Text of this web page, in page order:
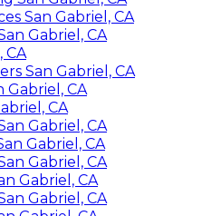
San Gabriel, CA
Gabriel, CA
CA
San Gabriel, CA
Gabriel, CA
CA
Gabriel, CA
Gabriel, CA
Gabriel, CA
Gabriel, CA
Gabriel, CA